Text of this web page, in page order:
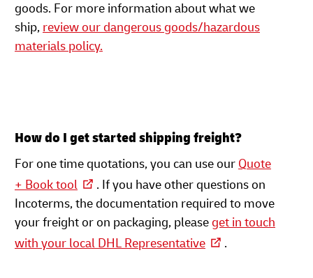
goods. For more information about what we
ship, review our dangerous goods/hazardous
materials policy.
How do I get started shipping freight?
For one time quotations, you can use our Quote
+ Book tool
. If you have other questions on
Incoterms, the documentation required to move
your freight or on packaging, please get in touch
with your local DHL Representative
.